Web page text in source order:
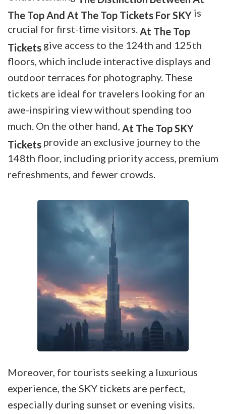
The Top And At The Top Tickets For SKY is
crucial for first-time visitors.At The Top
Tickets give access to the 124th and 125th
floors, which include interactive displays and
outdoor terraces for photography. These
tickets are ideal for travelers looking for an
awe-inspiring view without spending too
much. On the other hand, At The Top SKY
Tickets provide an exclusive journey to the
148th floor, including priority access, premium
refreshments, and fewer crowds.
Moreover, for tourists seeking a luxurious
experience, the SKY tickets are perfect,
especially during sunset or evening visits.